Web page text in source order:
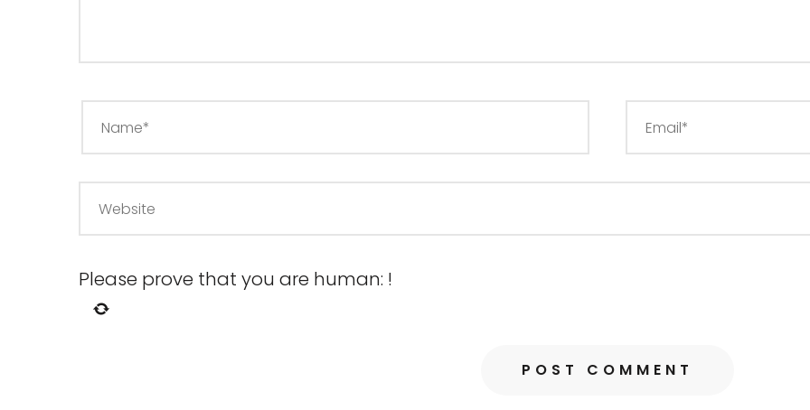
Please prove that you are human: !